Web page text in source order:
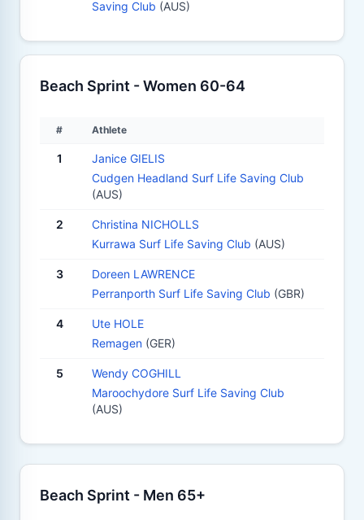
Saving Club (AUS)
Beach Sprint - Women 60-64
# Athlete
1
Janice GIELIS
Cudgen Headland Surf Life Saving Club
(AUS)
2
Christina NICHOLLS
Kurrawa Surf Life Saving Club (AUS)
3
Doreen LAWRENCE
Perranporth Surf Life Saving Club (GBR)
4
Ute HOLE
Remagen (GER)
5
Wendy COGHILL
Maroochydore Surf Life Saving Club
(AUS)
Beach Sprint - Men 65+